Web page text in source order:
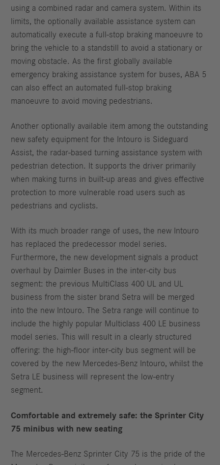
using a combined radar and camera system. Within its
limits, the optionally available assistance system can
automatically execute a full-stop braking manoeuvre to
bring the vehicle to a standstill to avoid a stationary or
moving obstacle. As the first globally available
emergency braking assistance system for buses, ABA 5
can also effect an automated full-stop braking
manoeuvre to avoid moving pedestrians.
Another optionally available item among the outstanding
new safety equipment for the Intouro is Sideguard
Assist, the radar-based turning assistance system with
pedestrian detection. It supports the driver primarily
when making turns in built-up areas and gives effective
protection to more vulnerable road users such as
pedestrians and cyclists.
With its much broader range of uses, the new Intouro
has replaced the predecessor model series.
Furthermore, the new development signals a product
overhaul by Daimler Buses in the inter-city bus
segment: the previous MultiClass 400 UL and UL
business from the sister brand Setra will be merged
into the new Intouro. The Setra range will continue to
include the highly popular Multiclass 400 LE business
model series. This will result in a clearly structured
offering: the high-floor inter-city bus segment will be
covered by the new Mercedes-Benz Intouro, whilst the
Setra LE business will represent the low-entry
segment.
Comfortable and extremely safe: the Sprinter City
75 minibus with new seating
The Mercedes‑Benz Sprinter City 75 is the pride of the